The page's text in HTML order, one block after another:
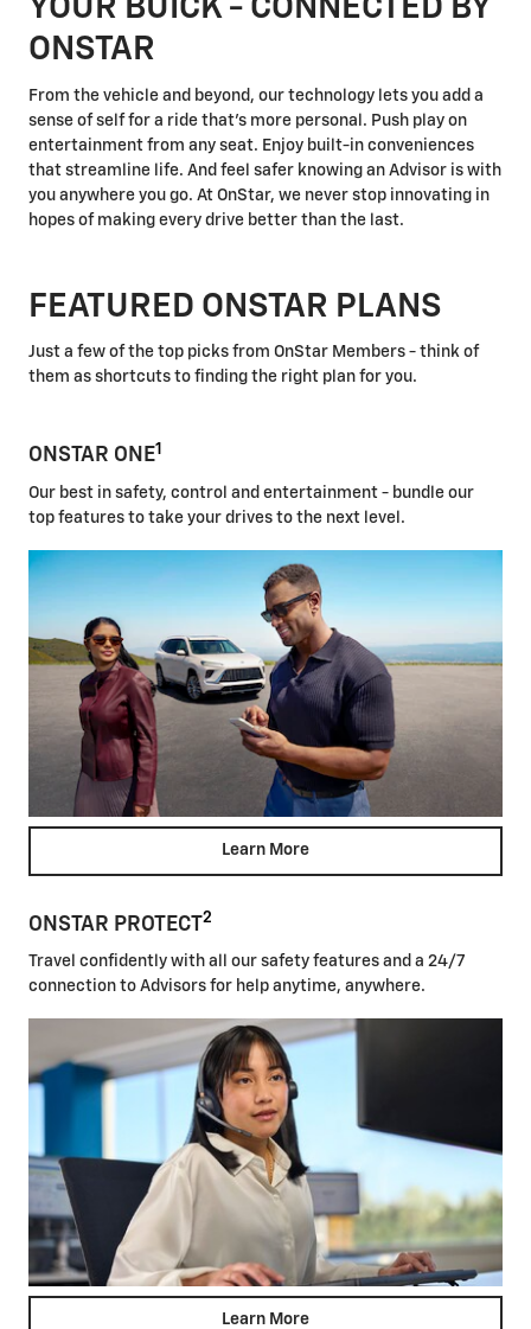
YOUR BUICK - CONNECTED BY
ONSTAR
From the vehicle and beyond, our technology lets you add a
sense of self for a ride that's more personal. Push play on
entertainment from any seat. Enjoy built-in conveniences
that streamline life. And feel safer knowing an Advisor is with
you anywhere you go. At OnStar, we never stop innovating in
hopes of making every drive better than the last.
FEATURED ONSTAR PLANS
Just a few of the top picks from OnStar Members - think of
them as shortcuts to finding the right plan for you.
ONSTAR ONE1
Our best in safety, control and entertainment - bundle our
top features to take your drives to the next level.
Learn More
ONSTAR PROTECT2
Travel confidently with all our safety features and a 24/7
connection to Advisors for help anytime, anywhere.
Learn More